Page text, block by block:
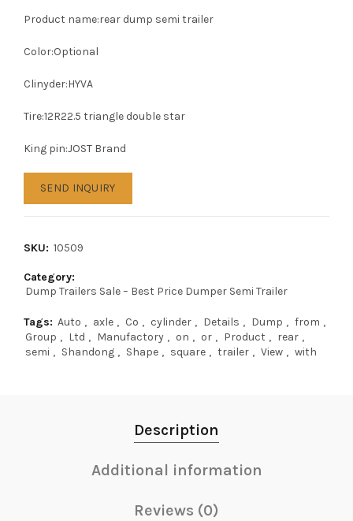
Product name:rear dump semi trailer
Color:Optional
Clinyder:HYVA
Tire:12R22.5 triangle double star
King pin:JOST Brand
SEND INQUIRY
SKU: 10509
Category:
Dump Trailers Sale – Best Price Dumper Semi Trailer
Tags: Auto , axle , Co , cylinder , Details , Dump , from ,
Group , Ltd , Manufactory , on , or , Product , rear ,
semi , Shandong , Shape , square , trailer , View , with
Description
Additional information
Reviews (0)